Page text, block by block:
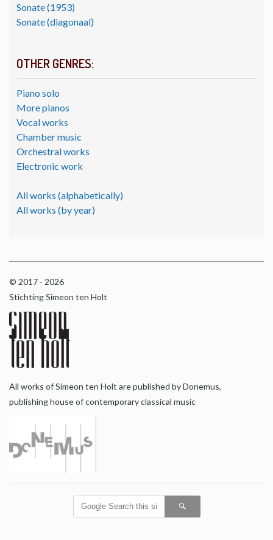
Sonate (1953)
Sonate (diagonaal)
OTHER GENRES:
Piano solo
More pianos
Vocal works
Chamber music
Orchestral works
Electronic work
All works (alphabetically)
All works (by year)
© 2017 - 2026
Stichting Simeon ten Holt
All works of Simeon ten Holt are published by Donemus,
publishing house of contemporary classical music